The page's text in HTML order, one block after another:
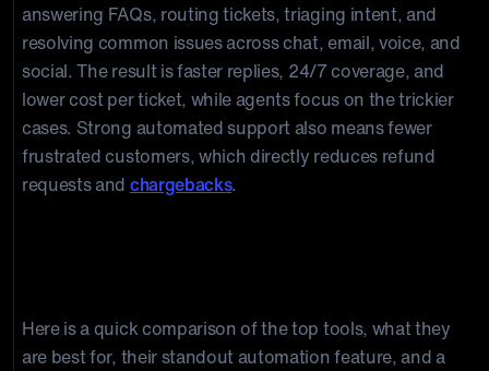
answering FAQs, routing tickets, triaging intent, and
resolving common issues across chat, email, voice, and
social. The result is faster replies, 24/7 coverage, and
lower cost per ticket, while agents focus on the trickier
cases. Strong automated support also means fewer
frustrated customers, which directly reduces refund
requests and chargebacks.
Here is a quick comparison of the top tools, what they
are best for, their standout automation feature, and a